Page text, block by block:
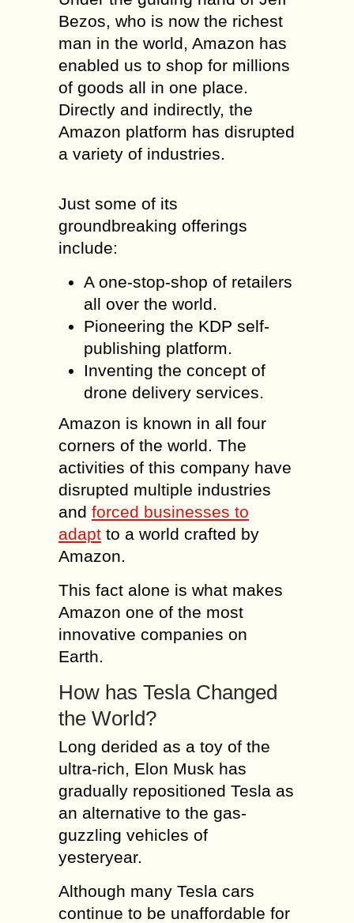
Bezos, who is now the richest
man in the world, Amazon has
enabled us to shop for millions
of goods all in one place.
Directly and indirectly, the
Amazon platform has disrupted
a variety of industries.
Just some of its
groundbreaking offerings
include:
A one-stop-shop of retailers
all over the world.
Pioneering the KDP self-
publishing platform.
Inventing the concept of
drone delivery services.
Amazon is known in all four
corners of the world. The
activities of this company have
disrupted multiple industries
and forced businesses to
adapt to a world crafted by
Amazon.
This fact alone is what makes
Amazon one of the most
innovative companies on
Earth.
How has Tesla Changed
the World?
Long derided as a toy of the
ultra-rich, Elon Musk has
gradually repositioned Tesla as
an alternative to the gas-
guzzling vehicles of
yesteryear.
Although many Tesla cars
continue to be unaffordable for